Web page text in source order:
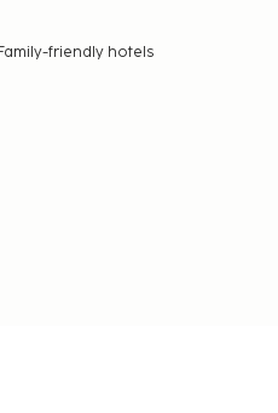
friendly hotels